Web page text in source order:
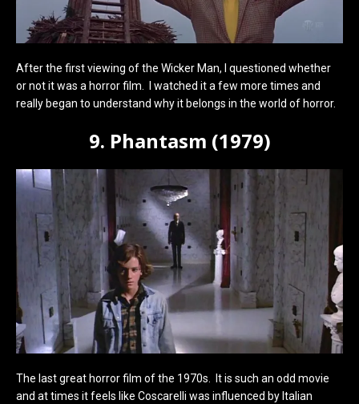
After the first viewing of the Wicker Man, I questioned whether
or not it was a horror film. I watched it a few more times and
really began to understand why it belongs in the world of horror.
9. Phantasm (1979)
The last great horror film of the 1970s. It is such an odd movie
and at times it feels like Coscarelli was influenced by Italian